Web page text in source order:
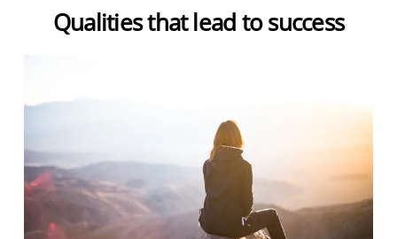
Qualities that lead to success